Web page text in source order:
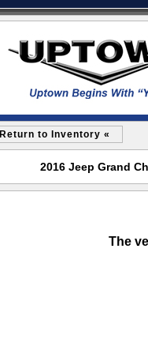
Return to Inventory «
2016 Jeep Grand
The